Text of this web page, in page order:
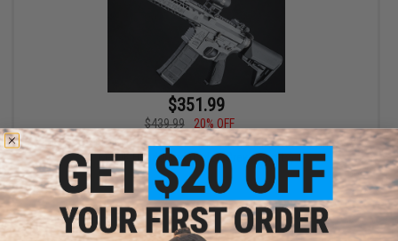
$351.99
$439.99
20% OFF
EMG x Black Rain Ordnance SPEC15 AR-15 Airsoft AEG Rifle w/
M-LOK Handguard (Color: Grey / Shorty)